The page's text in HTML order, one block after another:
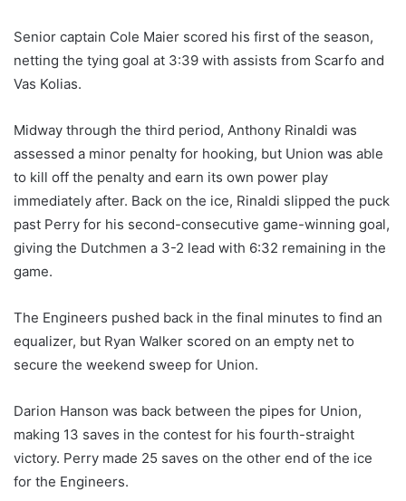
Senior captain Cole Maier scored his first of the season,
netting the tying goal at 3:39 with assists from Scarfo and
Vas Kolias.
Midway through the third period, Anthony Rinaldi was
assessed a minor penalty for hooking, but Union was able
to kill off the penalty and earn its own power play
immediately after. Back on the ice, Rinaldi slipped the puck
past Perry for his second-consecutive game-winning goal,
giving the Dutchmen a 3-2 lead with 6:32 remaining in the
game.
The Engineers pushed back in the final minutes to find an
equalizer, but Ryan Walker scored on an empty net to
secure the weekend sweep for Union.
Darion Hanson was back between the pipes for Union,
making 13 saves in the contest for his fourth-straight
victory. Perry made 25 saves on the other end of the ice
for the Engineers.